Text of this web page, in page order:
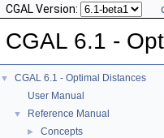
CGAL Version:
CGAL 6.1 -
▼
CGAL 6.1 - Optimal Distances
User Manual
▼ Reference Manual
► Concepts